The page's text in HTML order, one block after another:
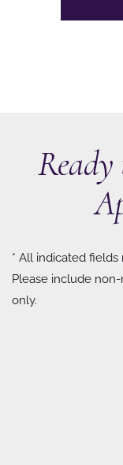
Ready
* All indicated
Please include
only.